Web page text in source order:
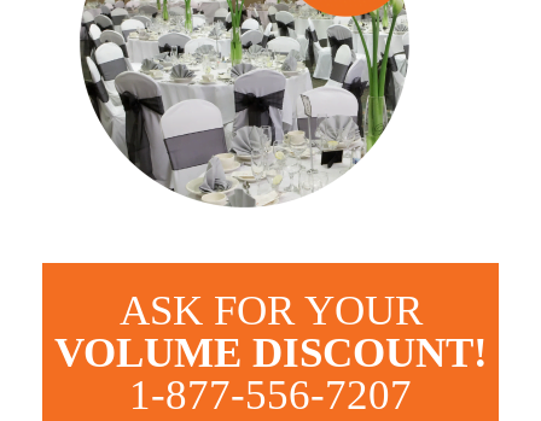
ASK FOR YOUR
VOLUME DISCOUNT!
1-877-556-7207